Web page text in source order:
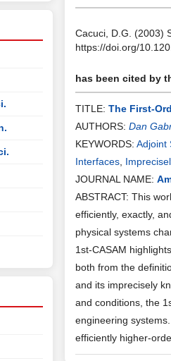
Cacuci, D.G. (2003)
https://doi.org/
has been cited by
TITLE: The First-
AUTHORS: Dan
KEYWORDS: Adjoint
Interfaces
JOURNAL NAME:
ABSTRACT: This
efficiently, exactly,
physical systems
1st-CASAM
both from the
and its imprecisely
and conditions, the
engineering
efficiently higher-